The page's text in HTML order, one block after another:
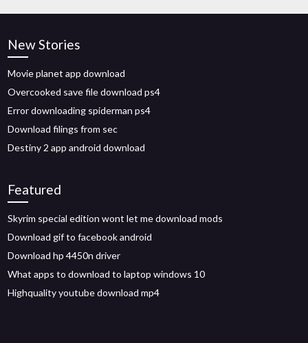
New Stories
Movie planet app download
Overcooked save file download ps4
Error downloading spiderman ps4
Download filings from sec
Destiny 2 app android download
Featured
Skyrim special edition wont let me download mods
Download gif to facebook android
Download hp 4450n driver
What apps to download to laptop windows 10
Highquality youtube download mp4